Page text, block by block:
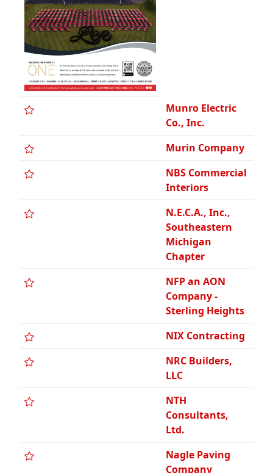
Munro Electric
Co., Inc.
Murin Company
NBS Commercial
Interiors
N.E.C.A., Inc.,
Southeastern
Michigan
Chapter
NFP an AON
Company -
Sterling Heights
NIX Contracting
NRC Builders,
LLC
NTH
Consultants,
Ltd.
Nagle Paving
Company